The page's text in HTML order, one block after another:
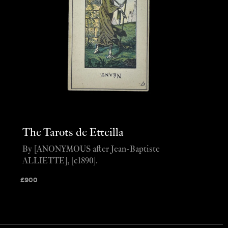
The Tarots de Etteilla
£900
By [ANONYMOUS after Jean-Baptiste
ALLIETTE], [c1890].